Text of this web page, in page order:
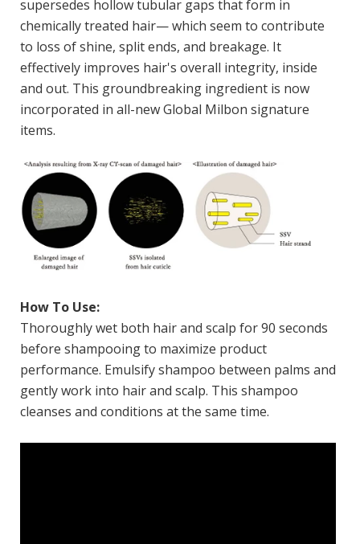
supersedes hollow tubular gaps that form in
chemically treated hair— which seem to contribute
to loss of shine, split ends, and breakage. It
effectively improves hair's overall integrity, inside
and out. This groundbreaking ingredient is now
incorporated in all-new Global Milbon signature
items.
How To Use:
Thoroughly wet both hair and scalp for 90 seconds
before shampooing to maximize product
performance. Emulsify shampoo between palms and
gently work into hair and scalp. This shampoo
cleanses and conditions at the same time.